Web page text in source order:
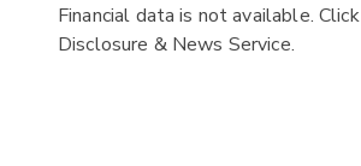
Financial data is not available. Click
Disclosure & News Service.